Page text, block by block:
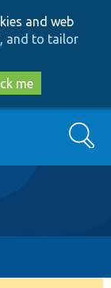
and web
and to tailor
me
Search